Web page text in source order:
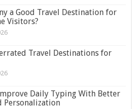
a Good Travel Destination for
Visitors?
Travel Destinations for
Daily Typing With Better
Personalization